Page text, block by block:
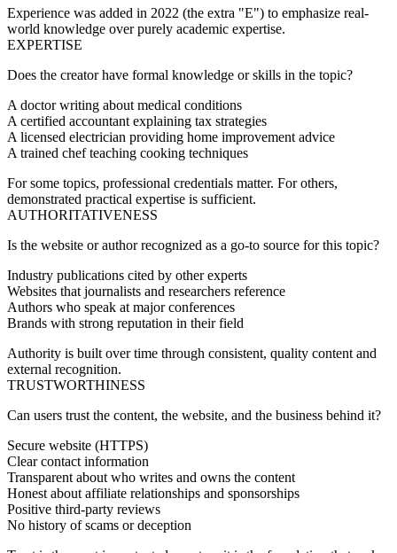
Experience was added in 2022 (the extra "E") to emphasize real-
world knowledge over purely academic expertise.
EXPERTISE
Does the creator have formal knowledge or skills in the topic?
A doctor writing about medical conditions
A certified accountant explaining tax strategies
A licensed electrician providing home improvement advice
A trained chef teaching cooking techniques
For some topics, professional credentials matter. For others,
demonstrated practical expertise is sufficient.
AUTHORITATIVENESS
Is the website or author recognized as a go-to source for this topic?
Industry publications cited by other experts
Websites that journalists and researchers reference
Authors who speak at major conferences
Brands with strong reputation in their field
Authority is built over time through consistent, quality content and
external recognition.
TRUSTWORTHINESS
Can users trust the content, the website, and the business behind it?
Secure website (HTTPS)
Clear contact information
Transparent about who writes and owns the content
Honest about affiliate relationships and sponsorships
Positive third-party reviews
No history of scams or deception